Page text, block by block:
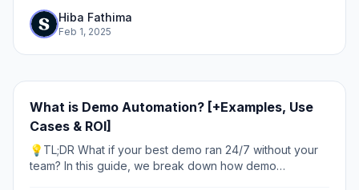
beyond).
Hiba Fathima
Feb 1, 2025
What is Demo Automation? [+Examples, Use
Cases & ROI]
💡TL;DR What if your best demo ran 24/7 without your
team? In this guide, we break down how demo